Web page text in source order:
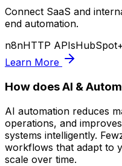
Connect SaaS and
end automation.
n8nHTTP APIsHubSpot
Learn More
How does AI &
AI automation reduces
operations, and
systems intelligently.
workflows that adapt to
scale over time.